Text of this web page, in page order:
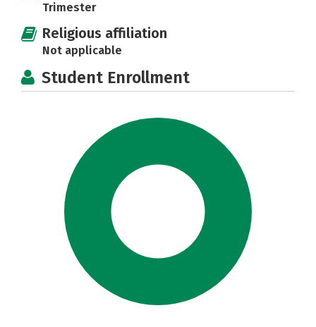
Trimester
Religious affiliation
Not applicable
Student Enrollment